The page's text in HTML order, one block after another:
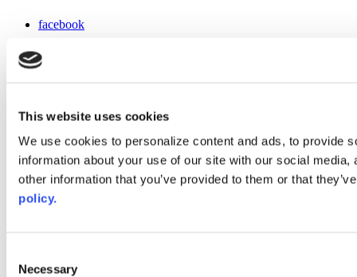
This website uses cookies
We use cookies to personalize content and ads, to provide
information about your use of our site with our social
other information that you’ve provided to them or that
policy.
Selection
Necessary
facebook
instagram
Web Links
AACC iHub
Community College Daily
AACC Annual
Compliance Check plugin to enhance accessibility.